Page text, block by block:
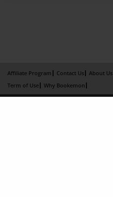
Affiliate Program Contact Us About Us
Term of Use
Why Bookemon